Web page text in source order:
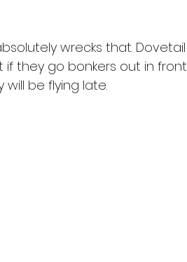
wrecks that. Dovetail
if they go bonkers out in front
will be flying late.